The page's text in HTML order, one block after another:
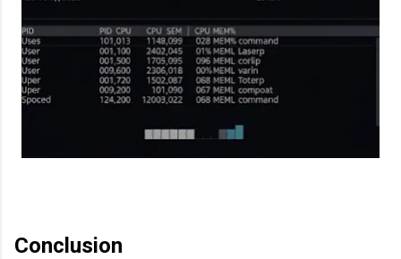
Conclusion